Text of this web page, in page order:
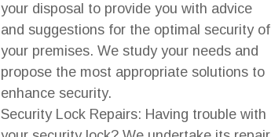
your disposal to provide you with advice
and suggestions for the optimal security of
your premises. We study your needs and
propose the most appropriate solutions to
enhance security.
Security Lock Repairs: Having trouble with